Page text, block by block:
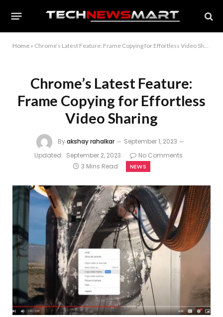
Home » Chrome’s Latest Feature: Frame Copying for Effortless Video Sharing
Chrome’s Latest Feature:
Frame Copying for Effortless
Video Sharing
Byakshay rahalkar
September 1, 2023
Updated: September 2, 2023
No Comments
3 Mins Read
NEWS